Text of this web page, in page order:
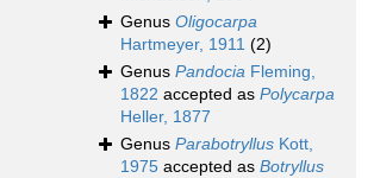
Genus Oligocarpa
Hartmeyer, 1911 (2)
Genus Pandocia Fleming,
1822 accepted as Polycarpa
Heller, 1877
Genus Parabotryllus Kott,
1975 accepted as Botryllus